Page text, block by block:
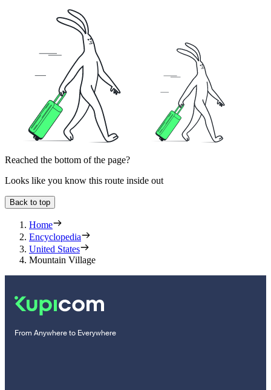
Reached the bottom of the page?
Looks like you know this route inside out
Back to top
Home
Encyclopedia
United States
Mountain Village
From Anywhere to Everywhere